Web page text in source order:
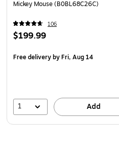
Mickey Mouse (B0BL68C26C)
106
$199.99
Free deliveryby Fri, Aug 14
1 Add